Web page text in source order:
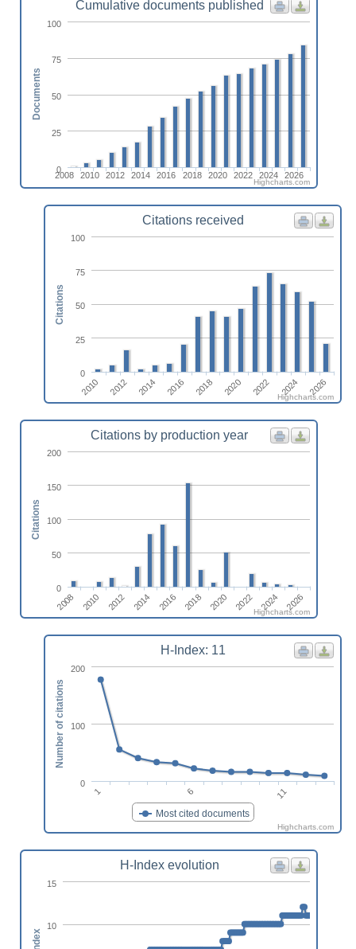
Cumulative documents published
2008 2010 2012 2014 2016 2018 2020 2022 2024 2026
0
25
50
75
100
Documents
Highcharts.com
Citations received
2010 2012 2014 2016 2018 2020 2022 2024 2026
0
25
50
75
100
Citations
Highcharts.com
Citations by production year
2008 2010 2012 2014 2016 2018 2020 2022 2024 2026
0
50
100
150
200
Citations
Highcharts.com
H-Index: 11
Most cited documents
1 6 11
0
100
200
Number of citations
Highcharts.com
H-Index evolution
10
15